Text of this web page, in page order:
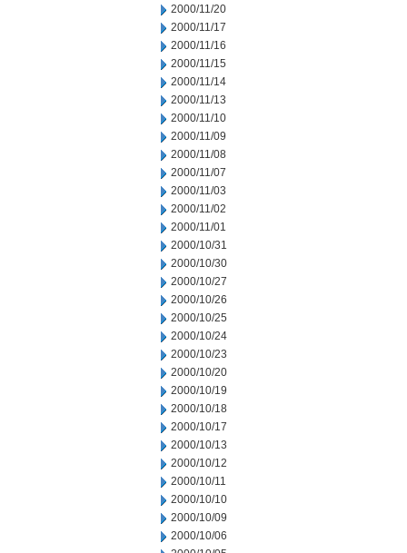
2000/11/20
2000/11/17
2000/11/16
2000/11/15
2000/11/14
2000/11/13
2000/11/10
2000/11/09
2000/11/08
2000/11/07
2000/11/03
2000/11/02
2000/11/01
2000/10/31
2000/10/30
2000/10/27
2000/10/26
2000/10/25
2000/10/24
2000/10/23
2000/10/20
2000/10/19
2000/10/18
2000/10/17
2000/10/13
2000/10/12
2000/10/11
2000/10/10
2000/10/09
2000/10/06